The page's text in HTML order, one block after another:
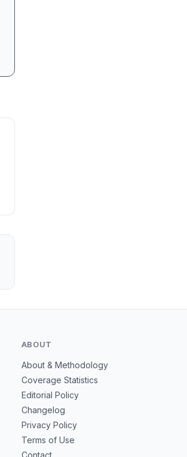
ABOUT
About & Methodology
Coverage Statistics
Editorial Policy
Changelog
Privacy Policy
Terms of Use
Contact